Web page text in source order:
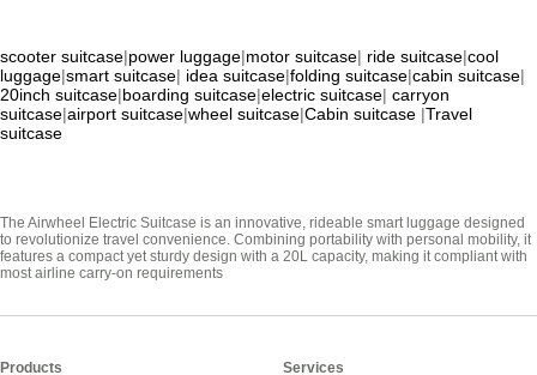
scooter suitcase|power luggage|motor suitcase| ride suitcase|cool
luggage|smart suitcase| idea suitcase|folding suitcase|cabin suitcase|
20inch suitcase|boarding suitcase|electric suitcase| carryon
suitcase|airport suitcase|wheel suitcase|Cabin suitcase |Travel
suitcase
The Airwheel Electric Suitcase is an innovative, rideable smart luggage designed
to revolutionize travel convenience. Combining portability with personal mobility, it
features a compact yet sturdy design with a 20L capacity, making it compliant with
most airline carry-on requirements
Products Services